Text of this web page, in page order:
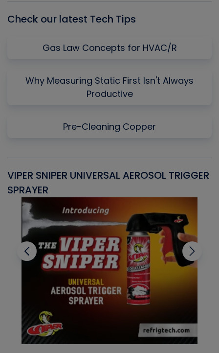
Check our latest Tech Tips
Gas Law Concepts for HVAC/R
Why Measuring Static First Isn't Always
Productive
Pre-Cleaning Copper
VIPER SNIPER UNIVERSAL AEROSOL TRIGGER
SPRAYER